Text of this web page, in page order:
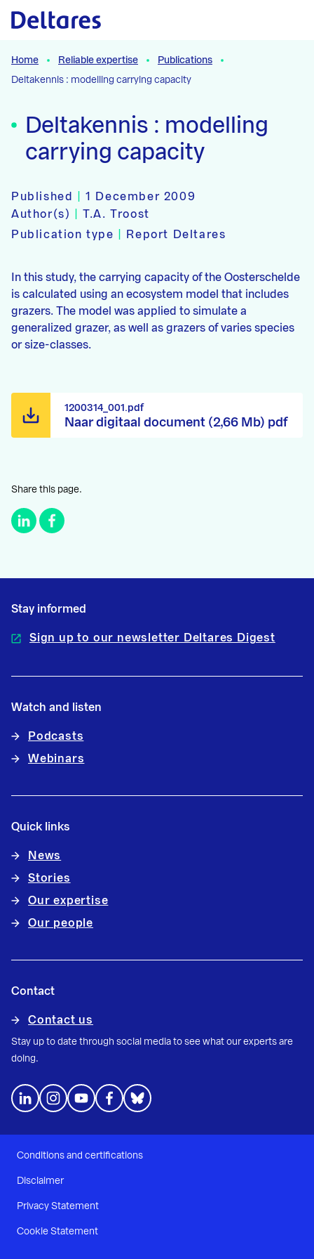
Naar hoofdcontent
Home Reliable expertise
Publications
Deltakennis : modelling carrying capacity
Deltakennis : modelling
carrying capacity
Published |1 December 2009
Author(s)
|T.A. Troost
Publication type
Report Deltares
In this study, the carrying capacity of the Oosterschelde
is calculated using an ecosystem model that includes
grazers. The model was applied to simulate a
generalized grazer, as well as grazers of varies species
or size-classes.
Naar digitaal document (2,66 Mb) pdf
1200314_001.pdf
Share this page.
Stay informed
Sign up to our newsletter Deltares Digest
Watch and listen
Podcasts
Webinars
Quick links
News
Stories
Our expertise
Our people
Contact
Contact us
Stay up to date through social media to see what our experts are
doing.
Conditions and certifications
Disclaimer
Privacy Statement
Cookie Statement